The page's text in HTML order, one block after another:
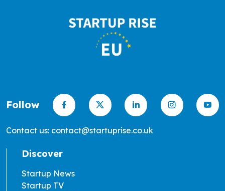
Follow
Contact us: contact@startuprise.co.uk
Discover
Startup News
Startup TV